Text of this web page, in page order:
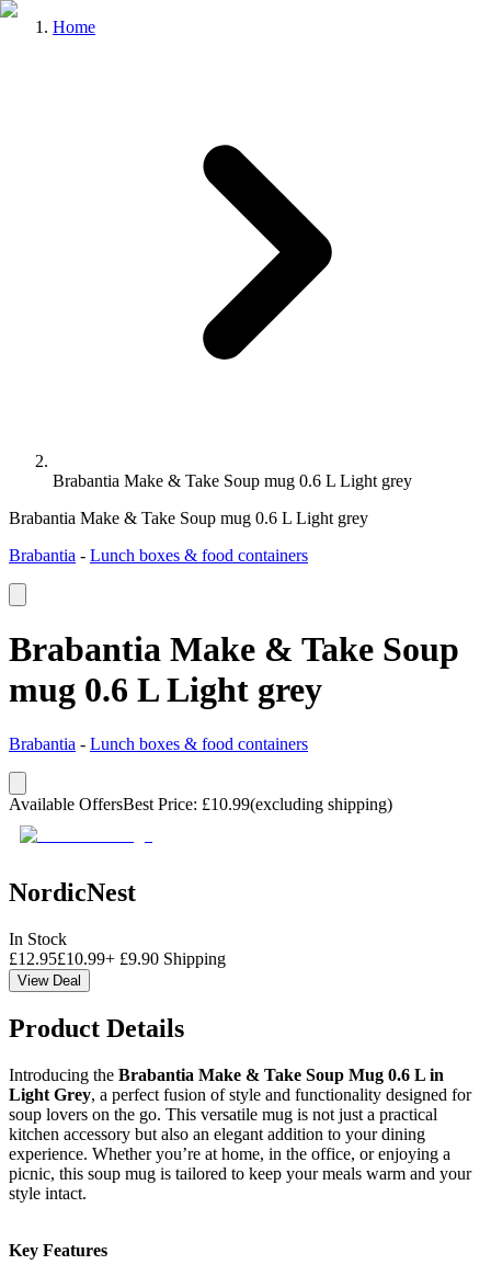
Home
Brabantia Make & Take Soup mug 0.6 L Light grey
Brabantia Make & Take Soup mug 0.6 L Light grey
Brabantia - Lunch boxes & food containers
Brabantia Make & Take Soup
mug 0.6 L Light grey
Brabantia - Lunch boxes & food containers
Available OffersBest Price: £10.99(excluding shipping)
NordicNest
In Stock
£12.95£10.99+ £9.90 Shipping
View Deal
Product Details
Introducing the Brabantia Make & Take Soup Mug 0.6 L in
Light Grey, a perfect fusion of style and functionality designed for
soup lovers on the go. This versatile mug is not just a practical
kitchen accessory but also an elegant addition to your dining
experience. Whether you’re at home, in the office, or enjoying a
picnic, this soup mug is tailored to keep your meals warm and your
style intact.
Key Features